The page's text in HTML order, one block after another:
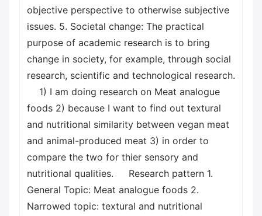
objective perspective to otherwise subjective
issues. 5. Societal change: The practical
purpose of academic research is to bring
change in society, for example, through social
research, scientific and technological research.
1) I am doing research on Meat analogue
foods 2) because I want to find out textural
and nutritional similarity between vegan meat
and animal-produced meat 3) in order to
compare the two for thier sensory and
nutritional qualities. Research pattern 1.
General Topic: Meat analogue foods 2.
Narrowed topic: textural and nutritional